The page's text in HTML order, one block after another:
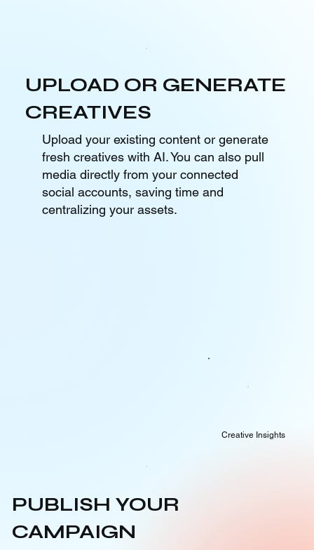
UPLOAD OR GENERATE
CREATIVES
Upload your existing content or generate
fresh creatives with AI. You can also pull
media directly from your connected
social accounts, saving time and
centralizing your assets.
Creative Insights
PUBLISH YOUR
CAMPAIGN